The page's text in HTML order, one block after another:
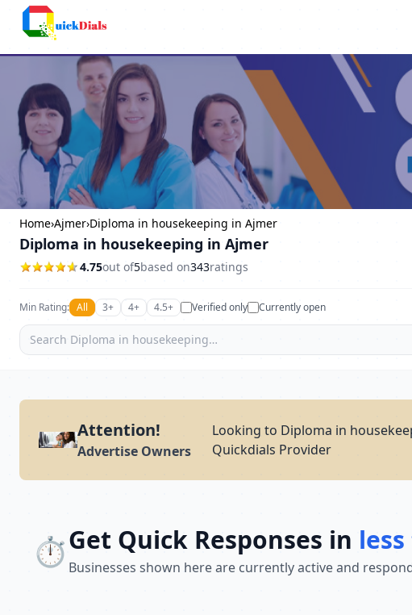
Home›Ajmer›Diploma in housekeeping in Ajmer
Diploma in housekeeping in Ajmer
4.75out of5based on343ratings
Min Rating: All 3+ 4+ 4.5+ Verified only Currently open
Attention!
Advertise Owners
Looking to Diploma in
Quickdials Provider
⏱️Get Quick Responses in
Businesses shown here are currently active and